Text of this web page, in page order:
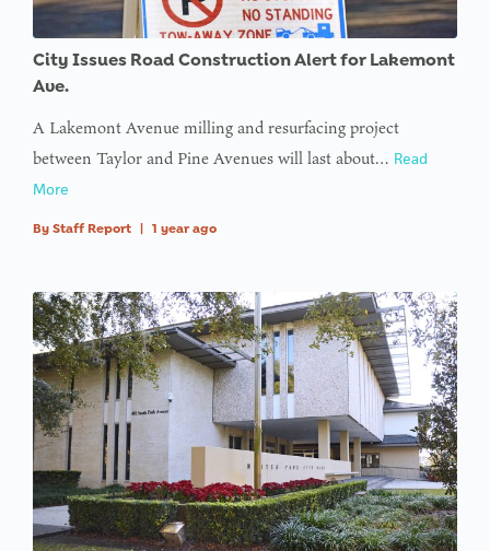
: Trying to
access
array
value of
type null
inon line
access
array
offset on
value of
type null
inon line
City Issues Road Construction Alert for Lakemont
Ave.
A Lakemont Avenue milling and resurfacing project
between Taylor and Pine Avenues will last about… Read
More
By Staff Report 1 year ago